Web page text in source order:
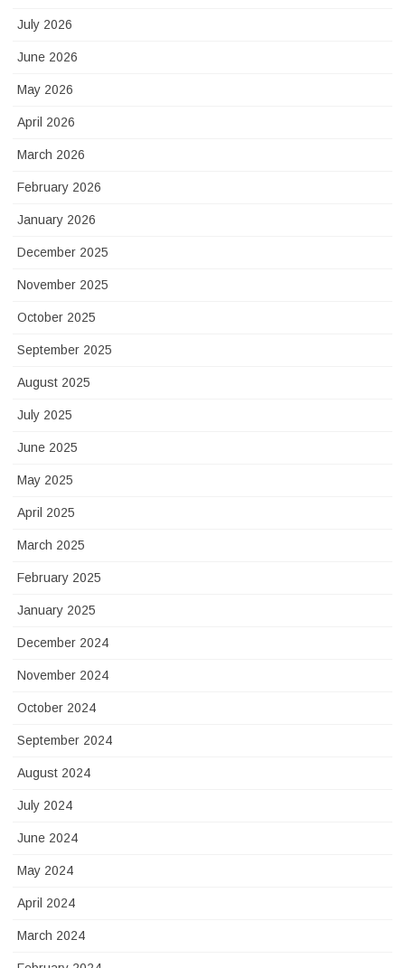
July 2026
June 2026
May 2026
April 2026
March 2026
February 2026
January 2026
December 2025
November 2025
October 2025
September 2025
August 2025
July 2025
June 2025
May 2025
April 2025
March 2025
February 2025
January 2025
December 2024
November 2024
October 2024
September 2024
August 2024
July 2024
June 2024
May 2024
April 2024
March 2024